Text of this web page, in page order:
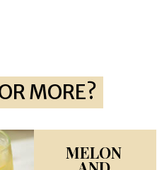
MELON
MORE?
MORE?